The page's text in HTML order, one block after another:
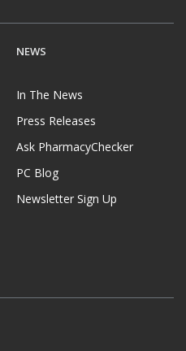
NEWS
In The News
Press Releases
Ask PharmacyChecker
PC Blog
Newsletter Sign Up